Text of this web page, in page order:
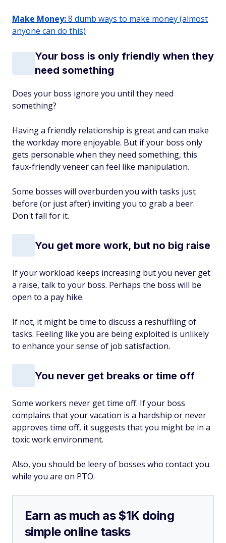
Make Money:8 dumb ways to make money (almost
anyone can do this)
Your boss is only friendly when they
need something
Does your boss ignore you until they need
something?
Having a friendly relationship is great and can make
the workday more enjoyable. But if your boss only
gets personable when they need something, this
faux-friendly veneer can feel like manipulation.
Some bosses will overburden you with tasks just
before (or just after) inviting you to grab a beer.
Don't fall for it.
You get more work, but no big raise
If your workload keeps increasing but you never get
a raise, talk to your boss. Perhaps the boss will be
open to a pay hike.
If not, it might be time to discuss a reshuffling of
tasks. Feeling like you are being exploited is unlikely
to enhance your sense of job satisfaction.
You never get breaks or time off
Some workers never get time off. If your boss
complains that your vacation is a hardship or never
approves time off, it suggests that you might be in a
toxic work environment.
Also, you should be leery of bosses who contact you
while you are on PTO.
Earn as much as $1K doing
simple online tasks